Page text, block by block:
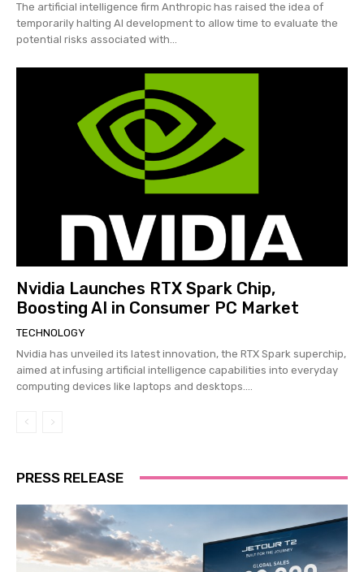
The artificial intelligence firm Anthropic has raised the idea of
temporarily halting AI development to allow time to evaluate the
potential risks associated with...
Nvidia Launches RTX Spark Chip,
Boosting AI in Consumer PC Market
TECHNOLOGY
Nvidia has unveiled its latest innovation, the RTX Spark superchip,
aimed at infusing artificial intelligence capabilities into everyday
computing devices like laptops and desktops....
PRESS RELEASE